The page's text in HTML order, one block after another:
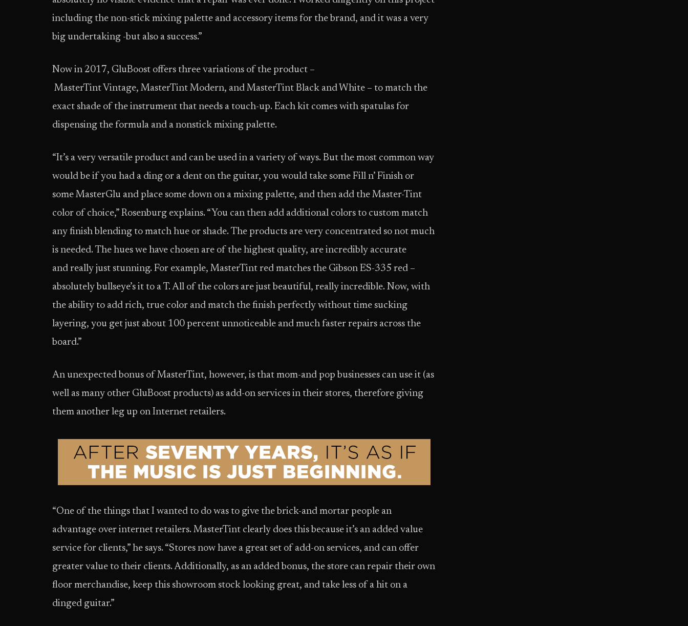
including the non-stick mixing palette and accessory items for the brand, and it was a very
big undertaking -but also a success.”
Now in 2017, GluBoost offers three variations of the product –
MasterTint Vintage, MasterTint Modern, and MasterTint Black and White – to match the
exact shade of the instrument that needs a touch-up. Each kit comes with spatulas for
dispensing the formula and a nonstick mixing palette.
“It’s a very versatile product and can be used in a variety of ways. But the most common way
would be if you had a ding or a dent on the guitar, you would take some Fill n’ Finish or
some MasterGlu and place some down on a mixing palette, and then add the Master-Tint
color of choice,” Rosenburg explains. “You can then add additional colors to custom match
any finish blending to match hue or shade. The products are very concentrated so not much
is needed. The hues we have chosen are of the highest quality, are incredibly accurate
and really just stunning. For example, MasterTint red matches the Gibson ES-335 red –
absolutely bullseye’s it to a T. All of the colors are just beautiful, really incredible. Now, with
the ability to add rich, true color and match the finish perfectly without time sucking
layering, you get just about 100 percent unnoticeable and much faster repairs across the
board.”
An unexpected bonus of MasterTint, however, is that mom-and pop businesses can use it (as
well as many other GluBoost products) as add-on services in their stores, therefore giving
them another leg up on Internet retailers.
“One of the things that I wanted to do was to give the brick-and mortar people an
advantage over internet retailers. MasterTint clearly does this because it’s an added value
service for clients,” he says. “Stores now have a great set of add-on services, and can offer
greater value to their clients. Additionally, as an added bonus, the store can repair their own
floor merchandise, keep this showroom stock looking great, and take less of a hit on a
dinged guitar.”